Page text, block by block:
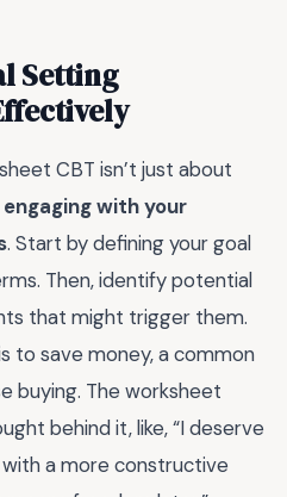
Setting
CBT isn’t just about
engaging with your
. Start by defining your goal
Then, identify potential
that might trigger them.
to save money, a common
buying. The worksheet
behind it, like, “I deserve
a more constructive